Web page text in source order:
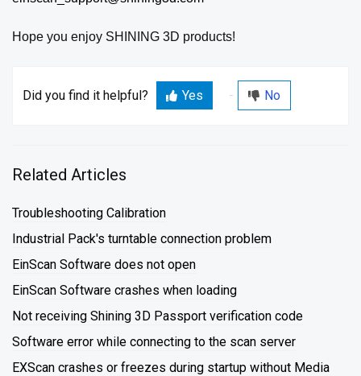
Hope you enjoy SHINING 3D products!
Did you find it helpful? Yes No
Related Articles
Troubleshooting Calibration
Industrial Pack's turntable connection problem
EinScan Software does not open
EinScan Software crashes when loading
Not receiving Shining 3D Passport verification code
Software error while connecting to the scan server
EXScan crashes or freezes during startup without Media